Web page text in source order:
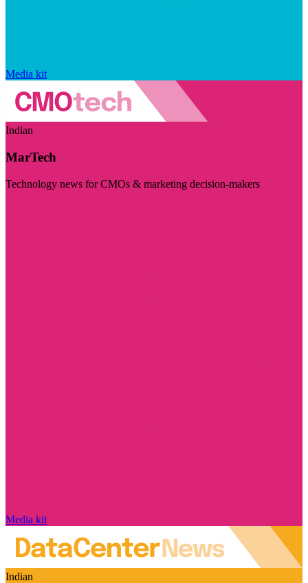
Media kit
Indian
MarTech
Technology news for CMOs & marketing decision-makers
Media kit
Indian